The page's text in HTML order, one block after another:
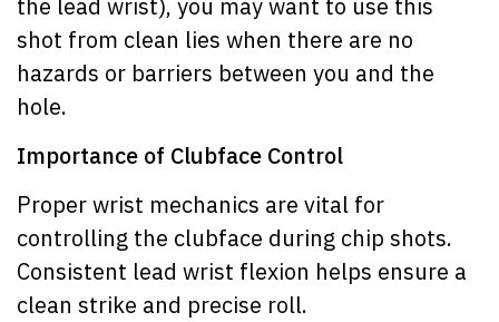
the lead wrist), you may want to use this
shot from clean lies when there are no
hazards or barriers between you and the
hole.
Importance of Clubface Control
Proper wrist mechanics are vital for
controlling the clubface during chip shots.
Consistent lead wrist flexion helps ensure a
clean strike and precise roll.